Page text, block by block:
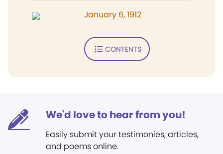
January 6, 1912
CONTENTS
We'd love to hear from you!
Easily submit your testimonies, articles,
and poems online.